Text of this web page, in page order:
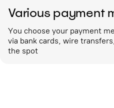
Various payment
You choose your payment
via bank cards, wire
the spot